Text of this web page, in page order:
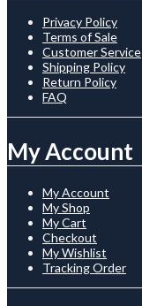
Privacy Policy
Terms of Sale
Customer Service
Shipping Policy
Return Policy
FAQ
My Account
My Account
My Shop
My Cart
Checkout
My Wishlist
Tracking Order